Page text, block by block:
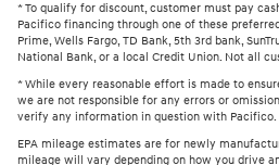
* To qualify for discount, customer must pay
Pacifico financing through one of these
Prime, Wells Fargo, TD Bank, 5th 3rd bank,
National Bank, or a local Credit Union. Not all
* While every reasonable effort is made to
we are not responsible for any errors or
verify any information in question with Pacifico.
EPA mileage estimates are for newly
mileage will vary depending on how you drive